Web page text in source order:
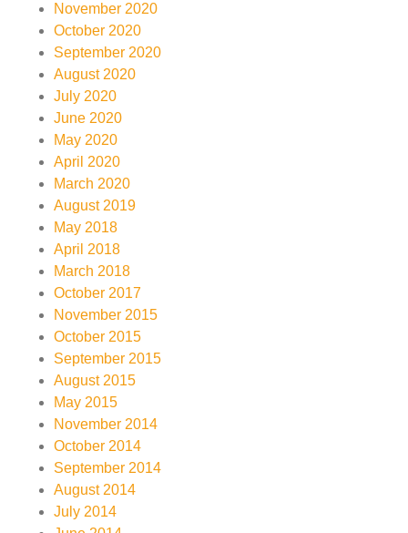
November 2020
October 2020
September 2020
August 2020
July 2020
June 2020
May 2020
April 2020
March 2020
August 2019
May 2018
April 2018
March 2018
October 2017
November 2015
October 2015
September 2015
August 2015
May 2015
November 2014
October 2014
September 2014
August 2014
July 2014